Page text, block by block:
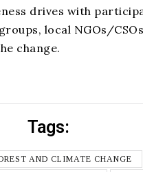
drives with
local NGOs/
change.
Tags:
AND CLIMATE CHANGE